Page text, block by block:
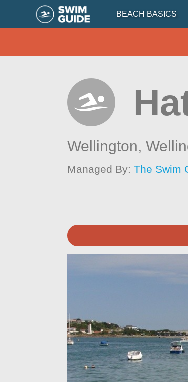
BEACH BASICS
Wellington,
Managed By:The Swim